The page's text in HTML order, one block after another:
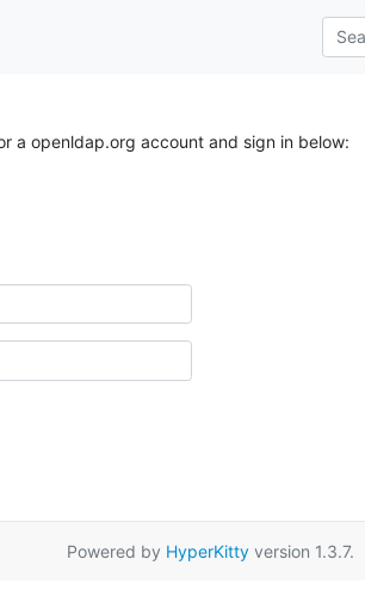
a openldap.org account and sign in below:
Powered by HyperKittyversion 1.3.7.